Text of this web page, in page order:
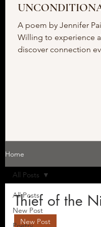
A poem by Jennifer
Willing to experience
discover connection
Home
All Posts
New Post
All Posts
Thief of the
New Post